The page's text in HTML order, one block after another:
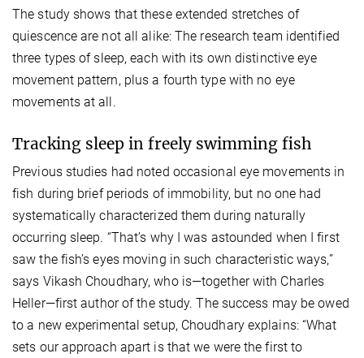
The study shows that these extended stretches of
quiescence are not all alike: The research team identified
three types of sleep, each with its own distinctive eye
movement pattern, plus a fourth type with no eye
movements at all.
Tracking sleep in freely swimming fish
Previous studies had noted occasional eye movements in
fish during brief periods of immobility, but no one had
systematically characterized them during naturally
occurring sleep. “That’s why I was astounded when I first
saw the fish’s eyes moving in such characteristic ways,”
says Vikash Choudhary, who is—together with Charles
Heller—first author of the study. The success may be owed
to a new experimental setup, Choudhary explains: “What
sets our approach apart is that we were the first to